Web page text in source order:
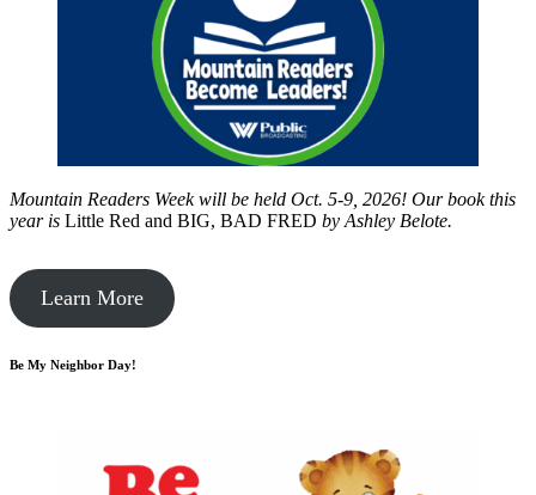
Mountain Readers Week will be held Oct. 5-9, 2026! Our book this
year is Little Red and BIG, BAD FRED by Ashley Belote.
Learn More
Be My Neighbor Day!